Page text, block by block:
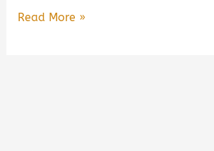
It’s
Read More »